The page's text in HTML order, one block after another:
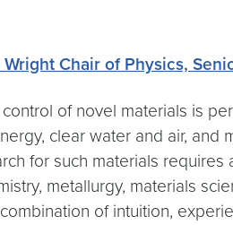
Chair of Physics,
of novel materials is
clear water and air,
for such materials
metallurgy, materials
of intuition,